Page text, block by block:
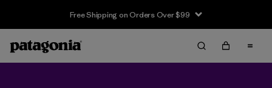
Free Shipping on Orders Over $99